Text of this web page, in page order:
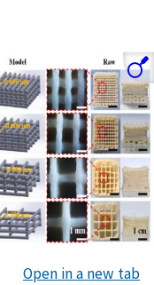
Open in a new tab